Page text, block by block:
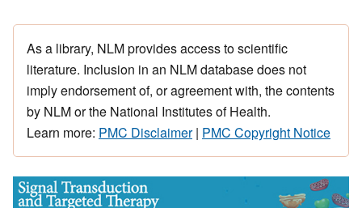
As a library, NLM provides access to scientific
literature. Inclusion in an NLM database does not
imply endorsement of, or agreement with, the contents
by NLM or the National Institutes of Health.
Learn more: PMC Disclaimer| PMC Copyright Notice